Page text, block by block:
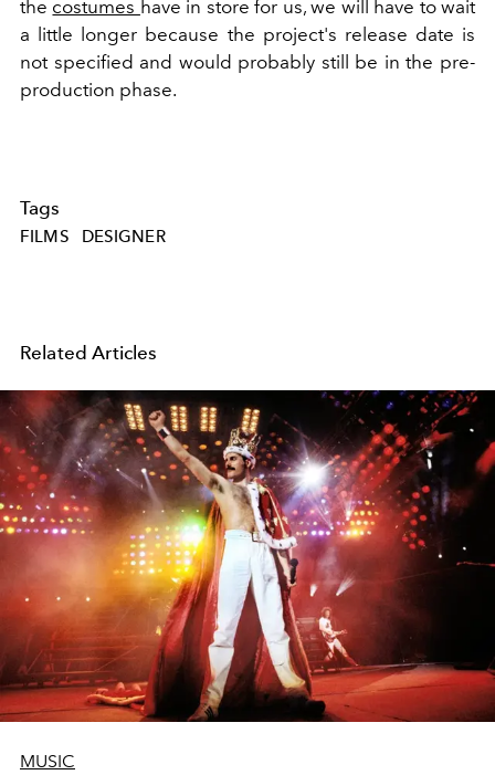
the costumes have in store for us, we will have to wait
a little longer because the project's release date is
not specified and would probably still be in the pre-
production phase.
Tags
FILMS DESIGNER
Related Articles
MUSIC